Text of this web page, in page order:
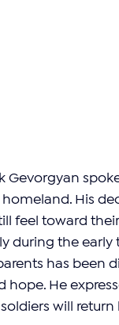
Gevorgyan
homeland. His
feel toward
during the
has been
hope. He
will